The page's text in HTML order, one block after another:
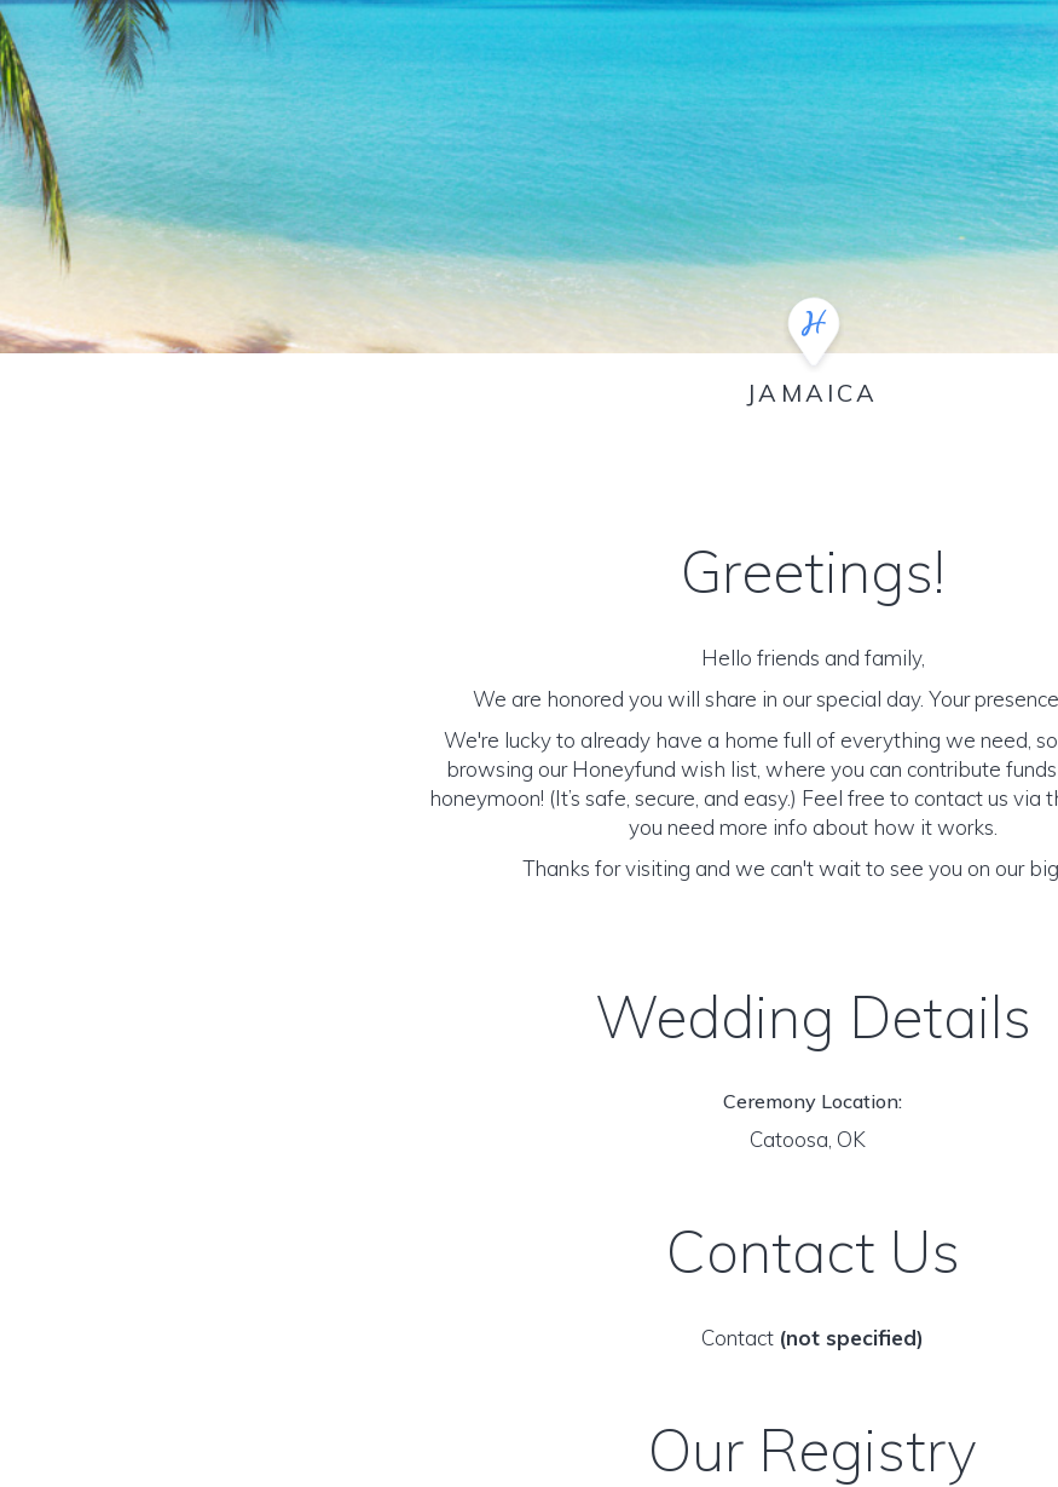
JAMAICA
Greetings!
Hello friends and family,
We are honored you will share in our special day. Your
We're lucky to already have a home full of everything we need,
browsing our Honeyfund wish list, where you can contribute
honeymoon! (It’s safe, secure, and easy.) Feel free to contact us
you need more info about how it works.
Thanks for visiting and we can't wait to see you on our
Wedding Details
Ceremony Location:
Catoosa, OK
Contact Us
Contact (not specified)
Our Registry